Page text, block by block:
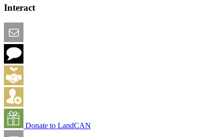
Interact
Donate to LandCAN